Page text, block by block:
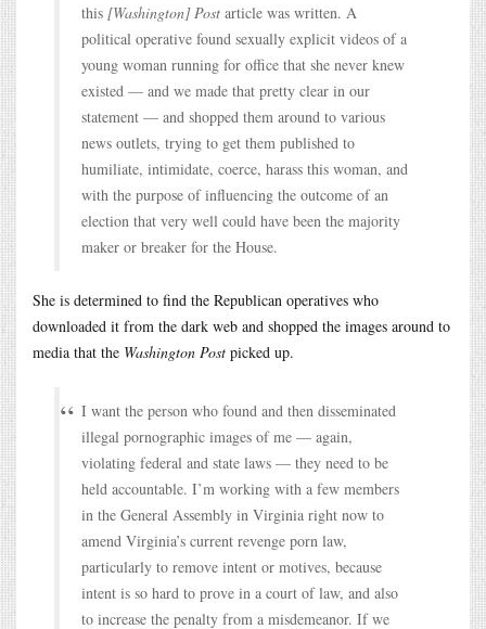
this [Washington] Post article was written. A
political operative found sexually explicit videos of a
young woman running for office that she never knew
existed — and we made that pretty clear in our
statement — and shopped them around to various
news outlets, trying to get them published to
humiliate, intimidate, coerce, harass this woman, and
with the purpose of influencing the outcome of an
election that very well could have been the majority
maker or breaker for the House.
She is determined to find the Republican operatives who
downloaded it from the dark web and shopped the images around to
media that the Washington Post picked up.
I want the person who found and then disseminated
illegal pornographic images of me — again,
violating federal and state laws — they need to be
held accountable. I’m working with a few members
in the General Assembly in Virginia right now to
amend Virginia’s current revenge porn law,
particularly to remove intent or motives, because
intent is so hard to prove in a court of law, and also
to increase the penalty from a misdemeanor. If we